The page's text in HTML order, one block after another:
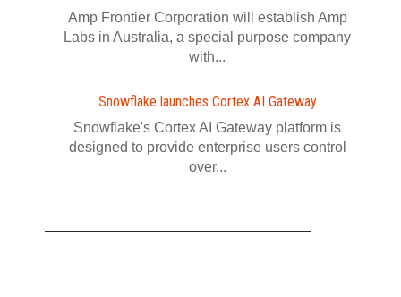
Amp Frontier Corporation will establish Amp
Labs in Australia, a special purpose company
with...
Snowflake launches Cortex AI Gateway
Snowflake's Cortex AI Gateway platform is
designed to provide enterprise users control
over...